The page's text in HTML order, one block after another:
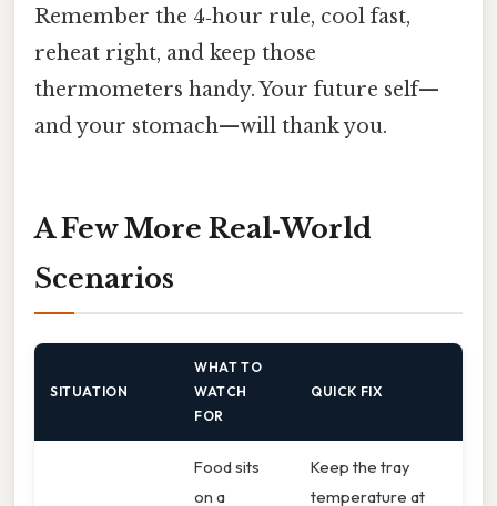
Remember the 4‑hour rule, cool fast,
reheat right, and keep those
thermometers handy. Your future self—
and your stomach—will thank you.
A Few More Real‑World
Scenarios
SITUATION
WHAT TO
WATCH
FOR
QUICK FIX
Food sits
on a
Keep the tray
temperature at